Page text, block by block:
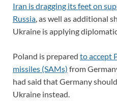
Iran is dragging its feet on
Russia, as well as additional
Ukraine is applying
Poland is prepared to accept
missiles (SAMs) from
had said that Germany
Ukraine instead.